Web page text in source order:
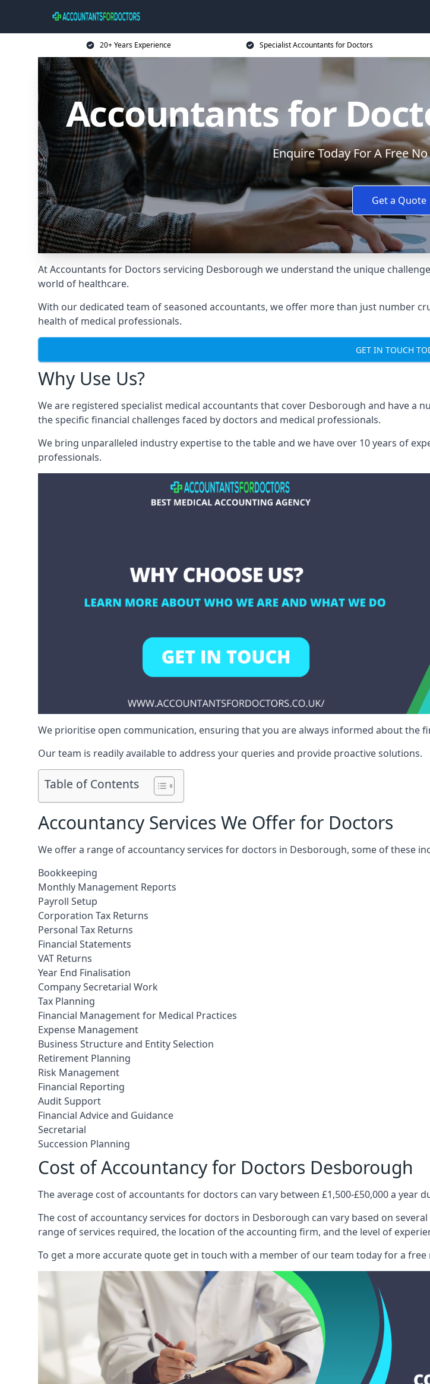
20+ Years Experience Specialist Accountants for Doctors
Accountants for
Enquire Today For A Free
Get a Quote
At Accountants for Doctors servicing Desborough we understand the unique
world of healthcare.
With our dedicated team of seasoned accountants, we offer more than just number
health of medical professionals.
GET IN TOUCH
Why Use Us?
We are registered specialist medical accountants that cover Desborough and have a
the specific financial challenges faced by doctors and medical professionals.
We bring unparalleled industry expertise to the table and we have over 10 years of
professionals.
We prioritise open communication, ensuring that you are always informed about the
Our team is readily available to address your queries and provide proactive solutions.
Table of Contents
Accountancy Services We Offer for Doctors
We offer a range of accountancy services for doctors in Desborough, some of these
Bookkeeping
Monthly Management Reports
Payroll Setup
Corporation Tax Returns
Personal Tax Returns
Financial Statements
VAT Returns
Year End Finalisation
Company Secretarial Work
Tax Planning
Financial Management for Medical Practices
Expense Management
Business Structure and Entity Selection
Retirement Planning
Risk Management
Financial Reporting
Audit Support
Financial Advice and Guidance
Secretarial
Succession Planning
Cost of Accountancy for Doctors Desborough
The average cost of accountants for doctors can vary between £1,500-£50,000 a year
The cost of accountancy services for doctors in Desborough can vary based on
range of services required, the location of the accounting firm, and the level of
To get a more accurate quote get in touch with a member of our team today for a